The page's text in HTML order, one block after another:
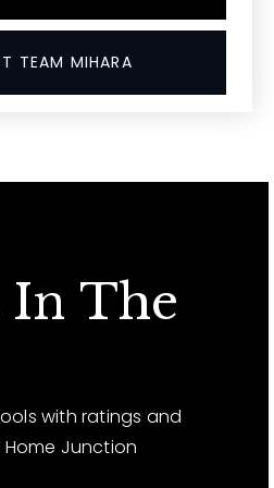
TEAM MIHARA
In The
with ratings and
Junction